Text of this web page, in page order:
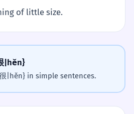
of little size.
|hěn}
|hěn} in simple sentences.